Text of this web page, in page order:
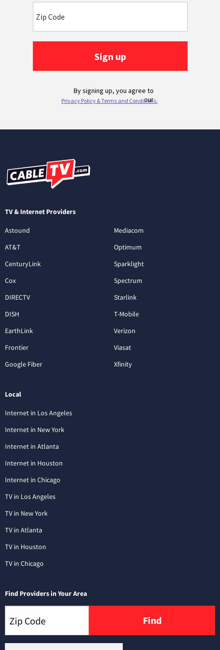
TV & Internet Providers
Astound
AT&T
CenturyLink
Cox
DIRECTV
DISH
EarthLink
Frontier
Google Fiber
Mediacom
Optimum
Sparklight
Spectrum
Starlink
T-Mobile
Verizon
Viasat
Xfinity
Local
Internet in Los Angeles
Internet in New York
Internet in Atlanta
Internet in Houston
Internet in Chicago
TV in Los Angeles
TV in New York
TV in Atlanta
TV in Houston
TV in Chicago
Find Providers in Your Area
Find